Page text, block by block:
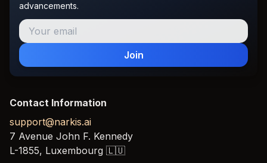
advancements.
Join
Contact Information
support@narkis.ai
7 Avenue John F. Kennedy
L-1855, Luxembourg 🇱🇺